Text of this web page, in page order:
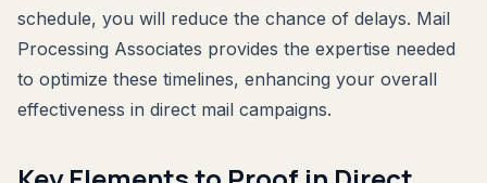
schedule, you will reduce the chance of delays. Mail
Processing Associates provides the expertise needed
to optimize these timelines, enhancing your overall
effectiveness in direct mail campaigns.